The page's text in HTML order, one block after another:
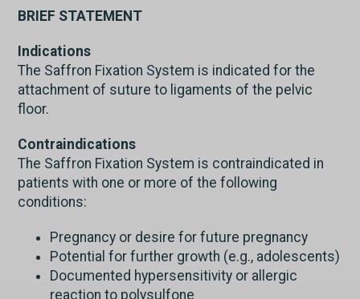
BRIEF STATEMENT
Indications
The Saffron Fixation System is indicated for the
attachment of suture to ligaments of the pelvic
floor.
Contraindications
The Saffron Fixation System is contraindicated in
patients with one or more of the following
conditions:
Pregnancy or desire for future pregnancy
Potential for further growth (e.g., adolescents)
Documented hypersensitivity or allergic
reaction to polysulfone